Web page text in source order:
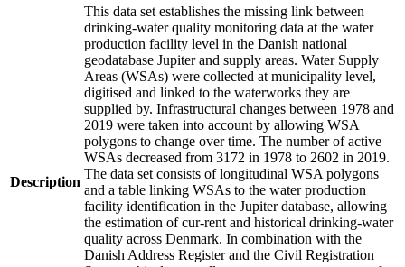
Description
This data set establishes the missing link between
drinking-water quality monitoring data at the water
production facility level in the Danish national
geodatabase Jupiter and supply areas. Water Supply
Areas (WSAs) were collected at municipality level,
digitised and linked to the waterworks they are
supplied by. Infrastructural changes between 1978 and
2019 were taken into account by allowing WSA
polygons to change over time. The number of active
WSAs decreased from 3172 in 1978 to 2602 in 2019.
The data set consists of longitudinal WSA polygons
and a table linking WSAs to the water production
facility identification in the Jupiter database, allowing
the estimation of cur-rent and historical drinking-water
quality across Denmark. In combination with the
Danish Address Register and the Civil Registration